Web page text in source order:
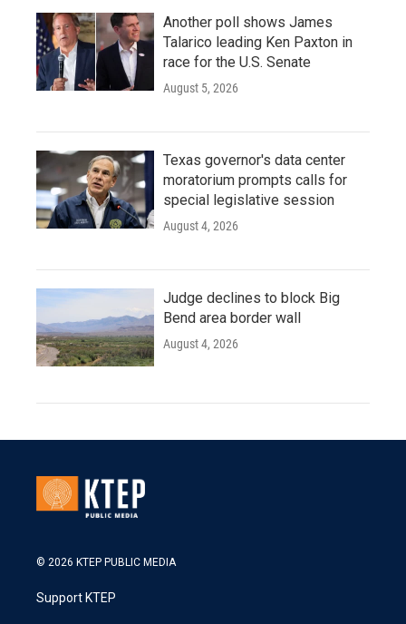
Another poll shows James
Talarico leading Ken Paxton in
race for the U.S. Senate
August 5, 2026
Texas governor's data center
moratorium prompts calls for
special legislative session
August 4, 2026
Judge declines to block Big
Bend area border wall
August 4, 2026
© 2026 KTEP PUBLIC MEDIA
Support KTEP